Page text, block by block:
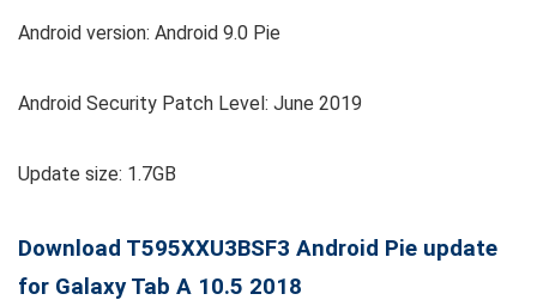
Android version: Android 9.0 Pie
Android Security Patch Level: June 2019
Update size: 1.7GB
Download T595XXU3BSF3 Android Pie update
for Galaxy Tab A 10.5 2018